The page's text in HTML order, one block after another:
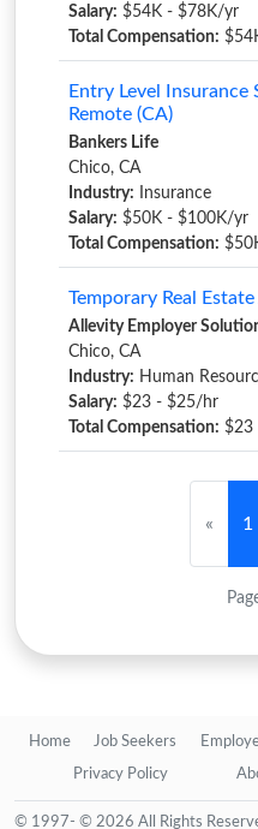
Salary: $54K - $78K/yr
Total Compensation:
Entry Level Insurance
Remote (CA)
Bankers Life
Chico, CA
Industry: Insurance
Salary: $50K - $100K/yr
Total Compensation:
Temporary Real
Allevity Employer
Chico, CA
Industry: Human
Salary: $23 - $25/hr
Total Compensation: $23
« 1
Home Job Seekers
Privacy Policy
© 1997- © 2026 All Rights